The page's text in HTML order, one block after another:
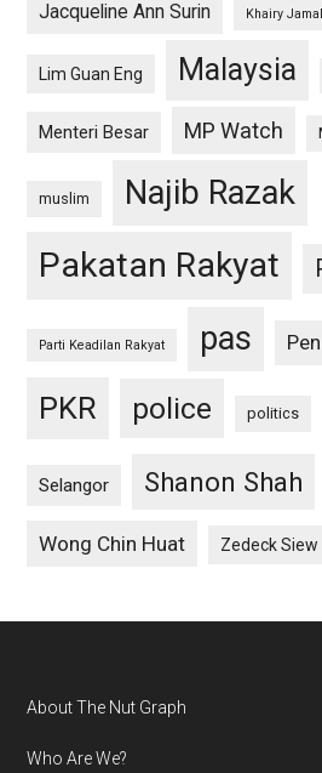
Jacqueline Ann Surin Khairy
Lim Guan Eng Malaysia
Menteri Besar MP Watch
muslim Najib Razak
Pakatan Rakyat
Parti Keadilan Rakyat pas
PKR police politics
Selangor Shanon Shah
Wong Chin Huat Zedeck Siew
Footer
About The Nut Graph
Who Are We?